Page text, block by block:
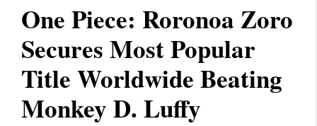
One Piece: Roronoa Zoro
Secures Most Popular
Title Worldwide Beating
Monkey D. Luffy